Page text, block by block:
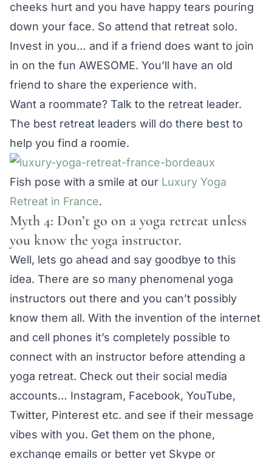
cheeks hurt and you have happy tears pouring
down your face. So attend that retreat solo.
Invest in you… and if a friend does want to join
in on the fun AWESOME. You’ll have an old
friend to share the experience with.
Want a roommate? Talk to the retreat leader.
The best retreat leaders will do there best to
help you find a roomie.
Fish pose with a smile at our Luxury Yoga
Retreat in France.
Myth 4: Don’t go on a yoga retreat unless
you know the yoga instructor.
Well, lets go ahead and say goodbye to this
idea. There are so many phenomenal yoga
instructors out there and you can’t possibly
know them all. With the invention of the internet
and cell phones it’s completely possible to
connect with an instructor before attending a
yoga retreat. Check out their social media
accounts… Instagram, Facebook, YouTube,
Twitter, Pinterest etc. and see if their message
vibes with you. Get them on the phone,
exchange emails or better yet Skype or